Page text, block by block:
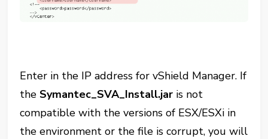
Enter in the IP address for vShield Manager. If
theSymantec_SVA_Install.jar is not
compatible with the versions of ESX/ESXi in
the environment or the file is corrupt, you will